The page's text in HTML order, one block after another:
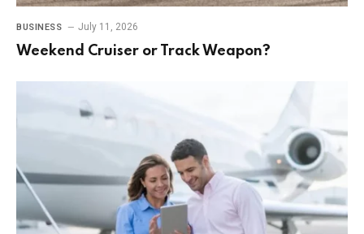
BUSINESS July 11, 2026
Weekend Cruiser or Track Weapon?